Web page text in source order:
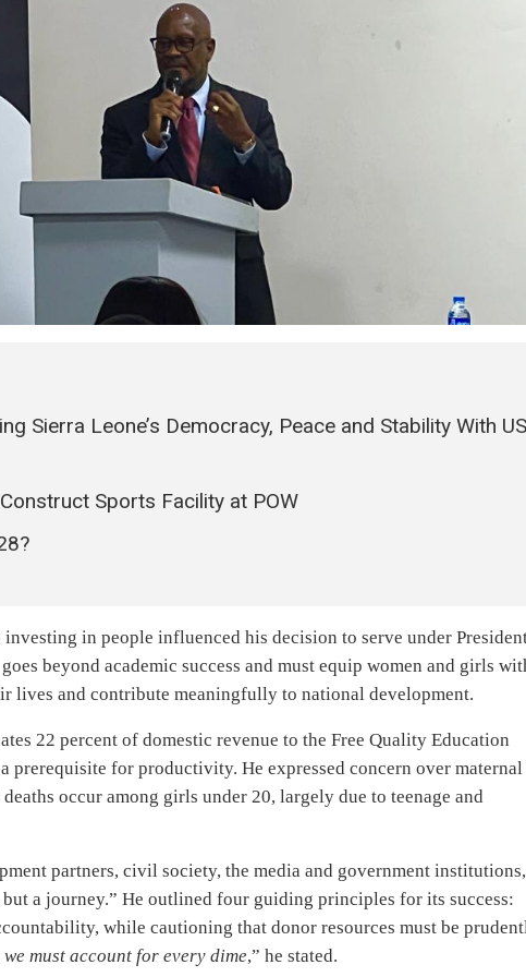
Sierra Leone’s Democracy, Peace and Stability With
Sports Facility at POW
in people influenced his decision to serve under
beyond academic success and must equip women and girls
lives and contribute meaningfully to national development.
22 percent of domestic revenue to the Free Quality Education
prerequisite for productivity. He expressed concern over maternal
occur among girls under 20, largely due to teenage and
partners, civil society, the media and government institutions,
a journey.” He outlined four guiding principles for its success:
while cautioning that donor resources must be
must account for every dime,” he stated.